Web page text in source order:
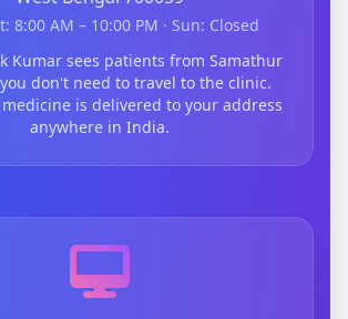
8:00 AM – 10:00 PM · Sun: Closed
Kumar sees patients from Samathur
don't need to travel to the clinic.
is delivered to your address
anywhere in India.